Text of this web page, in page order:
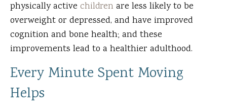
physically active children are less likely to be
overweight or depressed, and have improved
cognition and bone health; and these
improvements lead to a healthier adulthood.
Every Minute Spent Moving
Helps